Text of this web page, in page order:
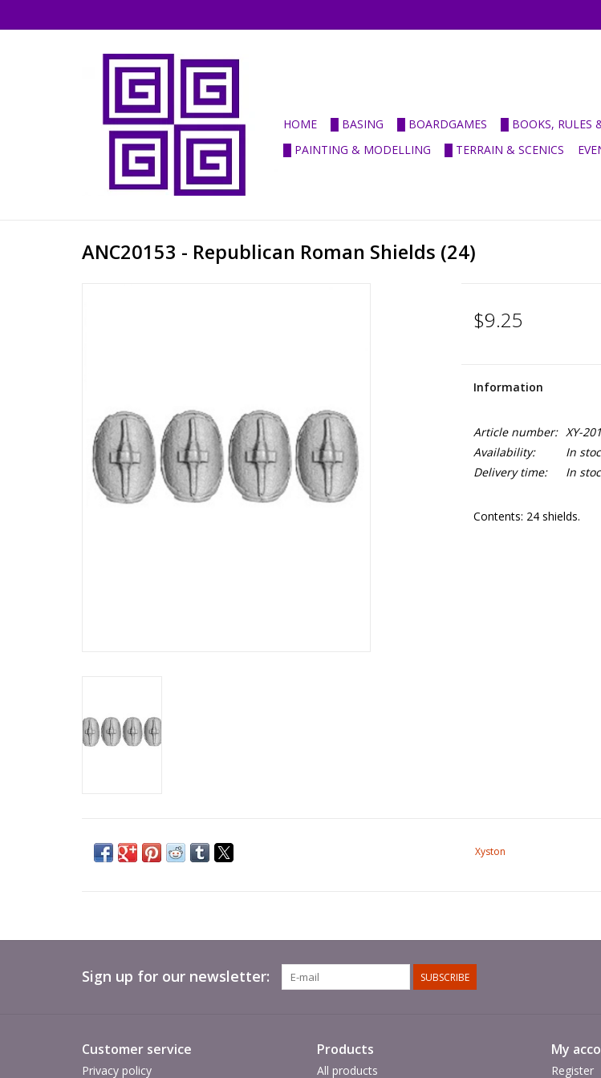
HOME █ BASING █ BOARDGAMES █ BOOKS, RULES
█ PAINTING & MODELLING
█ TERRAIN & SCENICS
ANC20153 - Republican Roman Shields (24)
$9.25
Information
Article number: XY-
Availability:
In
Delivery time:
In
Contents: 24 shields.
Xyston
Sign up for our newsletter: SUBSCRIBE
Customer service
Privacy policy
Products
All products
My
Register